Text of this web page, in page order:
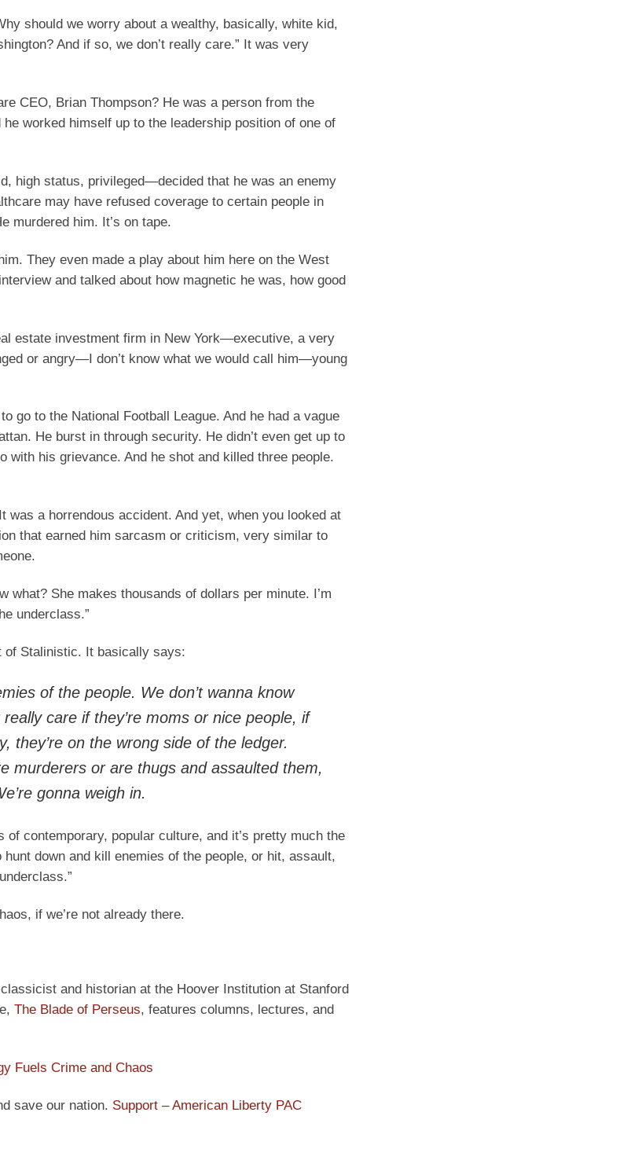
should we worry about a wealthy, basically, white kid,
And if so, we don’t really care.” It was very
CEO, Brian Thompson? He was a person from the
worked himself up to the leadership position of one of
high status, privileged—decided that he was an enemy
may have refused coverage to certain people in
murdered him. It’s on tape.
They even made a play about him here on the West
and talked about how magnetic he was, how good
estate investment firm in New York—executive, a very
or angry—I don’t know what we would call him—young
go to the National Football League. And he had a vague
He burst in through security. He didn’t even get up to
his grievance. And he shot and killed three people.
a horrendous accident. And yet, when you looked at
that earned him sarcasm or criticism, very similar to
what? She makes thousands of dollars per minute. I’m
underclass.”
of Stalinistic. It basically says:
of the people. We don’t wanna know
care if they’re moms or nice people, if
they’re on the wrong side of the ledger.
murderers or are thugs and assaulted them,
gonna weigh in.
contemporary, popular culture, and it’s pretty much the
down and kill enemies of the people, or hit, assault,
if we’re not already there.
and historian at the Hoover Institution at Stanford
The Blade of Perseus, features columns, lectures, and
Fuels Crime and Chaos
save our nation. Support – American Liberty PAC